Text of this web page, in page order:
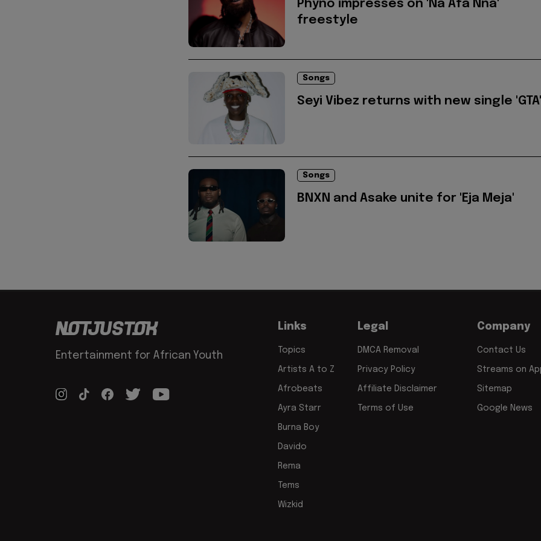
Phyno impresses on 'Na Afa Nna'
freestyle
Songs
Seyi Vibez returns with new single 'GTA'
Songs
BNXN and Asake unite for 'Eja Meja'
Entertainment for African Youth
Links
Topics
Artists A to Z
Afrobeats
Ayra Starr
Burna Boy
Davido
Rema
Tems
Wizkid
Legal
DMCA Removal
Privacy Policy
Affiliate Disclaimer
Terms of Use
Company
Contact Us
Streams on
Sitemap
Google News